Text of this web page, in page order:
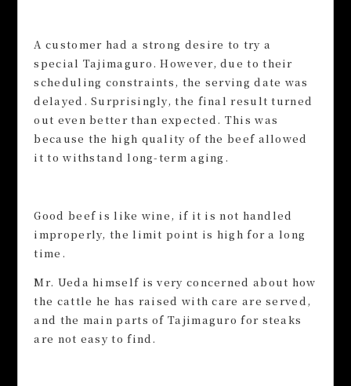
A customer had a strong desire to try a
special Tajimaguro. However, due to their
scheduling constraints, the serving date was
delayed. Surprisingly, the final result turned
out even better than expected. This was
because the high quality of the beef allowed
it to withstand long-term aging.
Good beef is like wine, if it is not handled
improperly, the limit point is high for a long
time.
Mr. Ueda himself is very concerned about how
the cattle he has raised with care are served,
and the main parts of Tajimaguro for steaks
are not easy to find.